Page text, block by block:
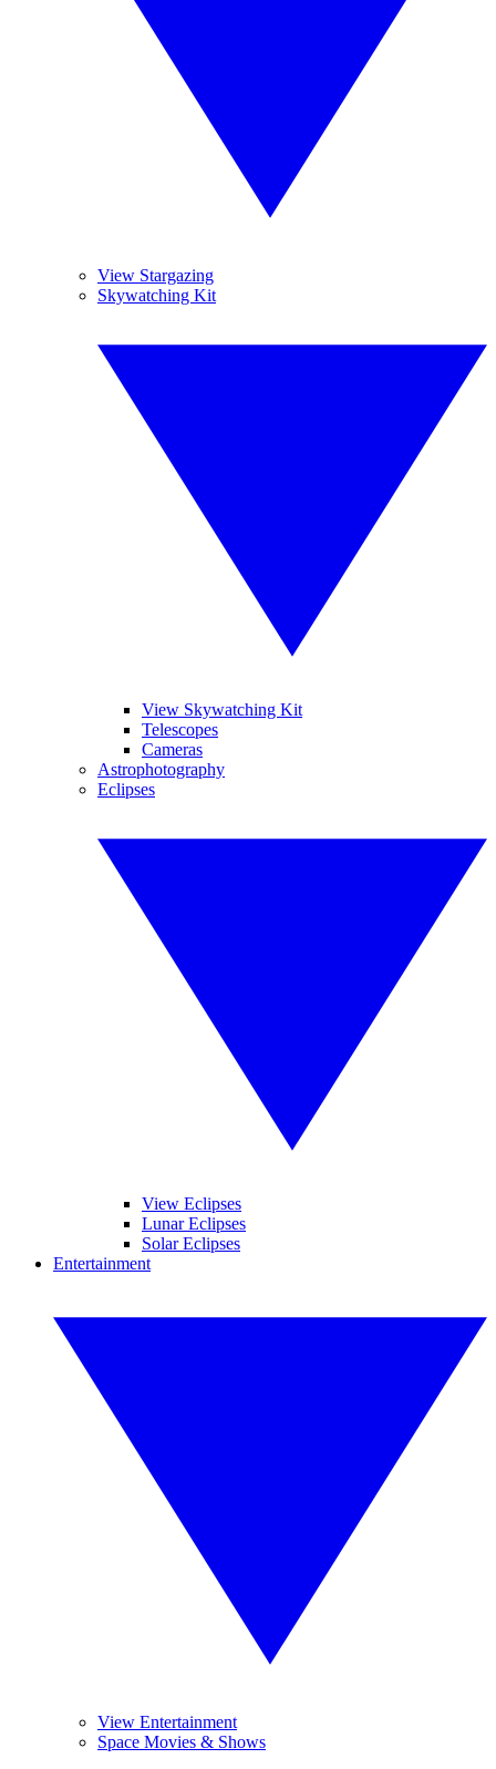
View Stargazing
Skywatching Kit
View Skywatching Kit
Telescopes
Cameras
Astrophotography
Eclipses
View Eclipses
Lunar Eclipses
Solar Eclipses
Entertainment
View Entertainment
Space Movies & Shows